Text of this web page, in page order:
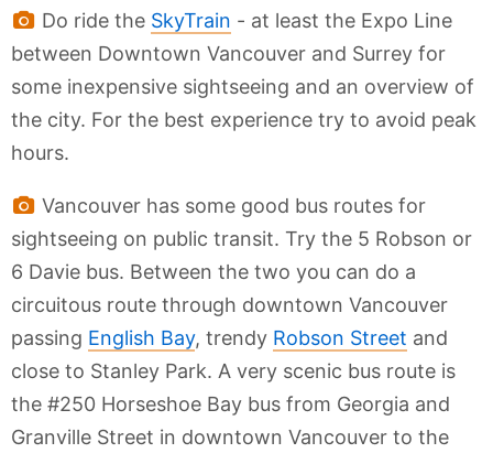
Do ride the SkyTrain - at least the Expo Line
between Downtown Vancouver and Surrey for
some inexpensive sightseeing and an overview of
the city. For the best experience try to avoid peak
hours.
Vancouver has some good bus routes for
sightseeing on public transit. Try the 5 Robson or
6 Davie bus. Between the two you can do a
circuitous route through downtown Vancouver
passing English Bay, trendy Robson Street and
close to Stanley Park. A very scenic bus route is
the #250 Horseshoe Bay bus from Georgia and
Granville Street in downtown Vancouver to the